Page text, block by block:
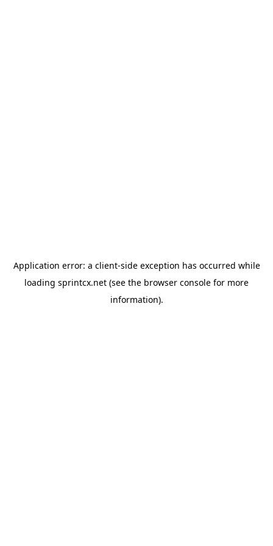
Application error: a client-side exception has occurred while
loading sprintcx.net (see the browser console for more
information).